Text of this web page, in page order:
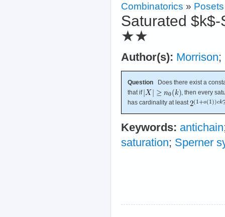
Combinatorics » Posets
Saturated
★★
Author(s): Morrison;
Question Does there exist a
that if
, then every
has cardinality at least
Keywords: antichain
saturation; Sperner